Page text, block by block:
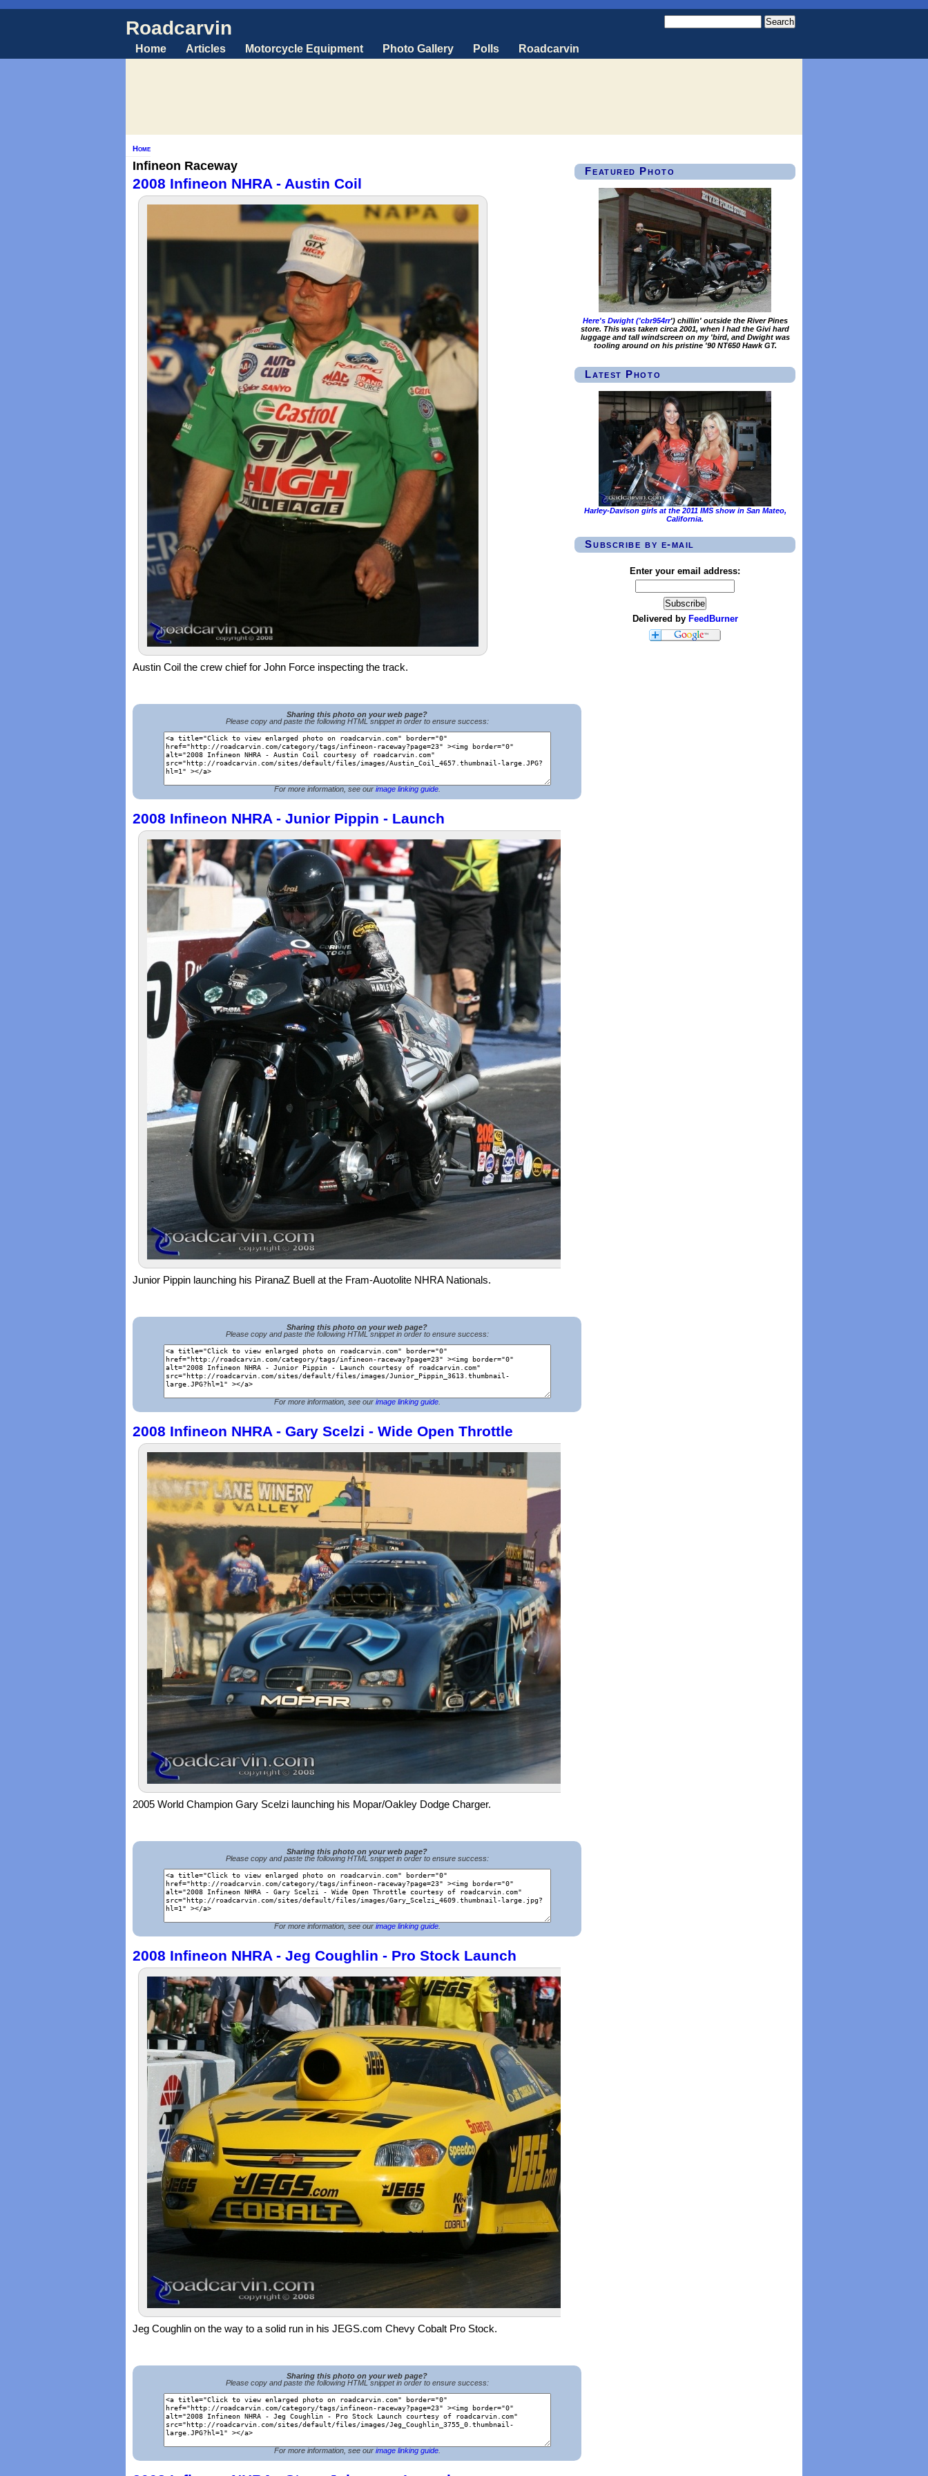
Roadcarvin
Home Articles Motorcycle Equipment Photo Gallery Polls Roadcarvin
Home
Infineon Raceway
2008 Infineon NHRA - Austin Coil
Austin Coil the crew chief for John Force inspecting the track.
Sharing this photo on your web page?
Please copy and paste the following HTML snippet in order to ensure success:
For more information, see our image linking guide.
2008 Infineon NHRA - Junior Pippin - Launch
Junior Pippin launching his PiranaZ Buell at the Fram-Auotolite NHRA Nationals.
Sharing this photo on your web page?
Please copy and paste the following HTML snippet in order to ensure success:
For more information, see our image linking guide.
2008 Infineon NHRA - Gary Scelzi - Wide Open Throttle
2005 World Champion Gary Scelzi launching his Mopar/Oakley Dodge Charger.
Sharing this photo on your web page?
Please copy and paste the following HTML snippet in order to ensure success:
For more information, see our image linking guide.
2008 Infineon NHRA - Jeg Coughlin - Pro Stock Launch
Jeg Coughlin on the way to a solid run in his JEGS.com Chevy Cobalt Pro Stock.
Sharing this photo on your web page?
Please copy and paste the following HTML snippet in order to ensure success:
For more information, see our image linking guide.
Featured Photo
Here's Dwight ('cbr954rr') chillin' outside the River Pines
store. This was taken circa 2001, when I had the Givi hard
luggage and tall windscreen on my 'bird, and Dwight was
tooling around on his pristine '90 NT650 Hawk GT.
Latest Photo
Harley-Davison girls at the 2011 IMS show in San Mateo,
California.
Subscribe by e-mail
Enter your email address:
Delivered by FeedBurner